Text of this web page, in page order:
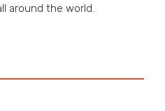
around the world.